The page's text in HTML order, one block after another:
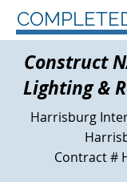
Construct
Lighting &
Harrisburg
Contract #